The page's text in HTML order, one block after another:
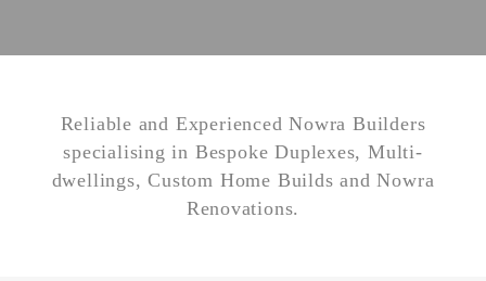
Reliable and Experienced Nowra Builders
specialising in Bespoke Duplexes, Multi-
dwellings, Custom Home Builds and Nowra
Renovations.